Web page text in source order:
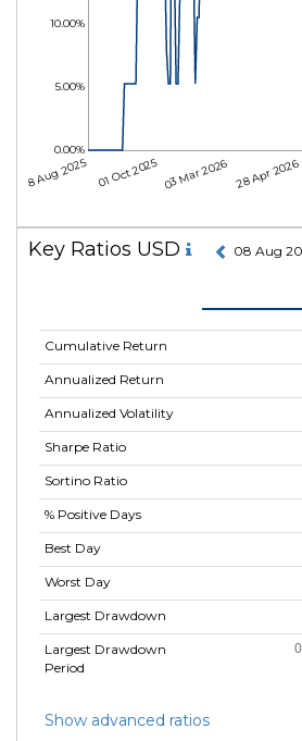
08 Aug 2025 01 Oct 2025 03 Mar 2026 28 Apr 2026
0.00%
5.00%
10.00%
Key Ratios USD 08 Aug
Cumulative Return
Annualized Return
Annualized Volatility
Sharpe Ratio
Sortino Ratio
% Positive Days
Best Day
Worst Day
Largest Drawdown
Largest Drawdown
Period
Show advanced ratios